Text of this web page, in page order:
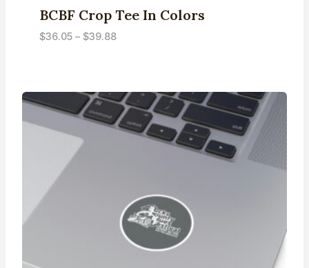
BCBF Crop Tee In Colors
$36.05 – $39.88Price
$39.88